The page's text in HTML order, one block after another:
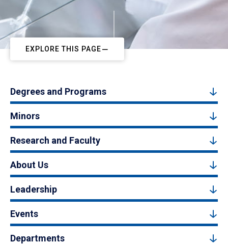
EXPLORE THIS PAGE
Degrees and Programs
Minors
Research and Faculty
About Us
Leadership
Events
Departments